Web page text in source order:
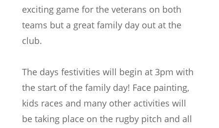
exciting game for the veterans on both
teams but a great family day out at the
club.
The days festivities will begin at 3pm with
the start of the family day! Face painting,
kids races and many other activities will
be taking place on the rugby pitch and all